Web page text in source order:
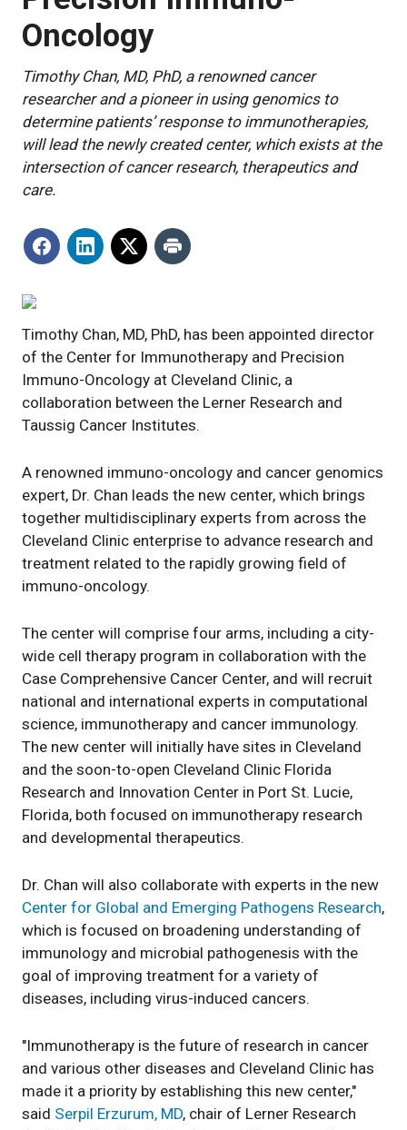
Oncology
Timothy Chan, MD, PhD, a renowned cancer
researcher and a pioneer in using genomics to
determine patients’ response to immunotherapies,
will lead the newly created center, which exists at the
intersection of cancer research, therapeutics and
care.
Timothy Chan, MD, PhD, has been appointed director
of the Center for Immunotherapy and Precision
Immuno-Oncology at Cleveland Clinic, a
collaboration between the Lerner Research and
Taussig Cancer Institutes.
A renowned immuno-oncology and cancer genomics
expert, Dr. Chan leads the new center, which brings
together multidisciplinary experts from across the
Cleveland Clinic enterprise to advance research and
treatment related to the rapidly growing field of
immuno-oncology.
The center will comprise four arms, including a city-
wide cell therapy program in collaboration with the
Case Comprehensive Cancer Center, and will recruit
national and international experts in computational
science, immunotherapy and cancer immunology.
The new center will initially have sites in Cleveland
and the soon-to-open Cleveland Clinic Florida
Research and Innovation Center in Port St. Lucie,
Florida, both focused on immunotherapy research
and developmental therapeutics.
Dr. Chan will also collaborate with experts in the new
Center for Global and Emerging Pathogens Research,
which is focused on broadening understanding of
immunology and microbial pathogenesis with the
goal of improving treatment for a variety of
diseases, including virus-induced cancers.
"Immunotherapy is the future of research in cancer
and various other diseases and Cleveland Clinic has
made it a priority by establishing this new center,"
said Serpil Erzurum, MD, chair of Lerner Research